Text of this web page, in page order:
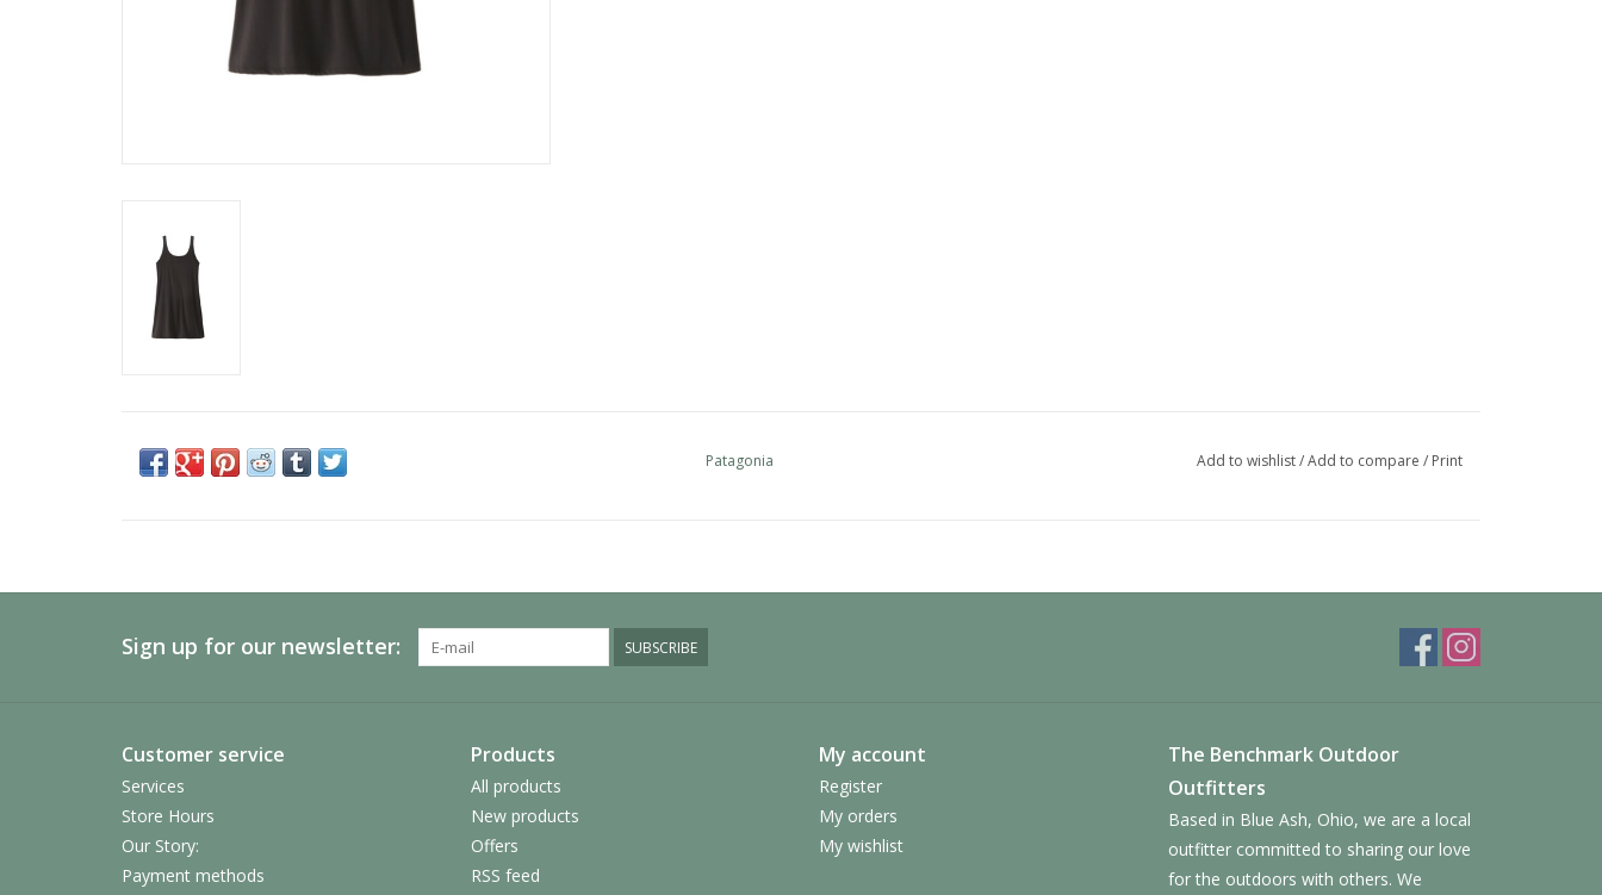
Patagonia Add to wishlist/Add to compare / Print
Sign up for our newsletter: SUBSCRIBE
Customer service
Services
Store Hours
Our Story:
Payment methods
Products
All products
New products
Offers
RSS feed
My account
Register
My orders
My wishlist
The Benchmark Outdoor
Outfitters
Based in Blue Ash, Ohio, we are a local
outfitter committed to sharing our love
for the outdoors with others. We